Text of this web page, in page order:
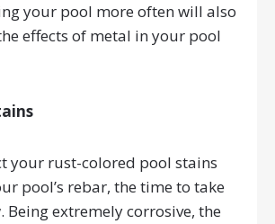
your pool more often will also
effects of metal in your pool
your rust-colored pool stains
pool’s rebar, the time to take
Being extremely corrosive, the